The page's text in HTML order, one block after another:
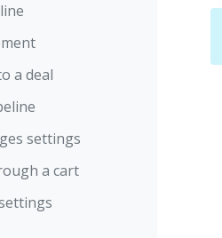
a deal
settings
a cart